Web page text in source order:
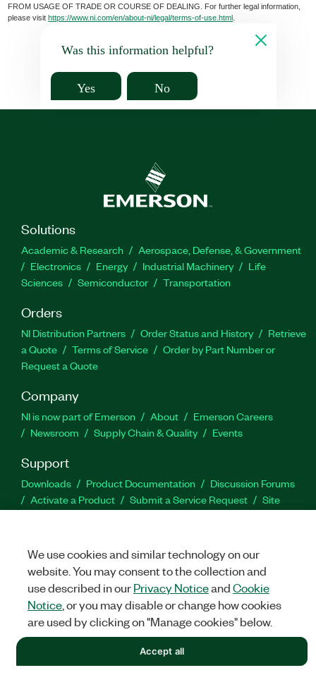
FROM USAGE OF TRADE OR COURSE OF DEALING. For further legal information,
please visithttps://www.ni.com/en/about-ni/legal/terms-of-use.html
Was this information helpful?
Yes No
Solutions
Academic & Research
Aerospace, Defense, & Government
Electronics
Energy Industrial Machinery
Life
Sciences
Semiconductor Transportation
Orders
NI Distribution Partners Order Status and History
Retrieve
a Quote
Terms of Service
Order by Part Number or
Request a Quote
Company
NI is now part of Emerson About
Emerson Careers
Newsroom
Supply Chain & Quality Events
Support
Downloads Product Documentation
Discussion Forums
Activate a Product
Submit a Service Request
Site
Facebook
TwitterLinkedIn
LEGAL
NATIONAL INSTRUMENTS CORP. ALL RIGHTS RESERVED.
We use cookies and similar technology on our
website. You may consent to the collection and
use described in ourPrivacy NoticeandCookie
Notice, or you may disable or change how cookies
are used by clicking on "Manage cookies" below.
Accept all